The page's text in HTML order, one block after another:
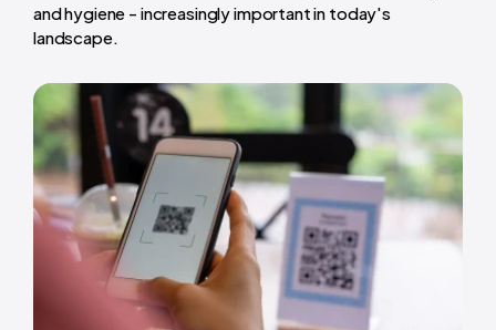
and hygiene - increasingly important in today's
landscape.